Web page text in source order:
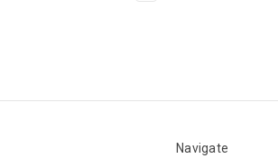
Navigate